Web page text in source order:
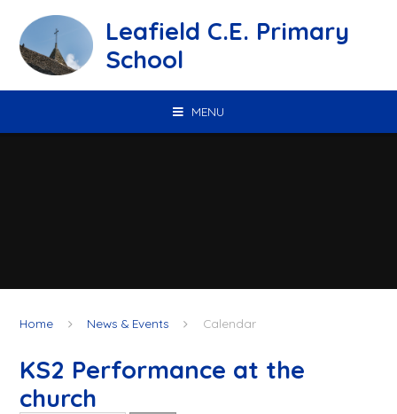
Leafield C.E. Primary
School
MENU
Home News & Events Calendar
KS2 Performance at the
church